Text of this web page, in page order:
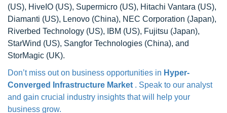
(US), HiveIO (US), Supermicro (US), Hitachi Vantara (US),
Diamanti (US), Lenovo (China), NEC Corporation (Japan),
Riverbed Technology (US), IBM (US), Fujitsu (Japan),
StarWind (US), Sangfor Technologies (China), and
StorMagic (UK).
Don’t miss out on business opportunities in Hyper-
Converged Infrastructure Market . Speak to our analyst
and gain crucial industry insights that will help your
business grow.